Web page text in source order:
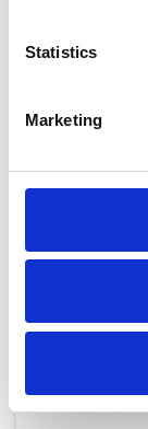
Statistics
Marketing